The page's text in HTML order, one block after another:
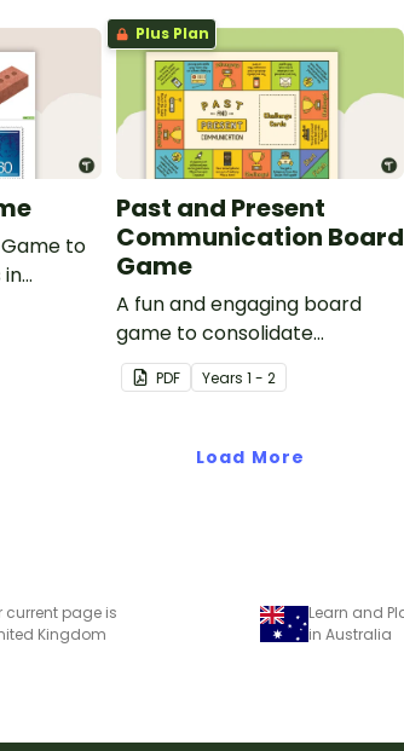
to
in
are
Plus Plan
Past and Present
Communication Board
Game
A fun and engaging board
game to consolidate
students' understanding of
past and present
PDF Years 1 - 2
Load More
current page is
Kingdom
in Australia